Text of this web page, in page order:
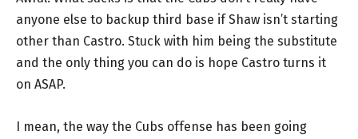
anyone else to backup third base if Shaw isn’t starting
other than Castro. Stuck with him being the substitute
and the only thing you can do is hope Castro turns it
on ASAP.
I mean, the way the Cubs offense has been going